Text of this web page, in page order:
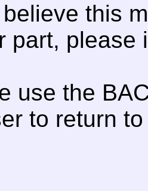
this
part, please
use the
to return